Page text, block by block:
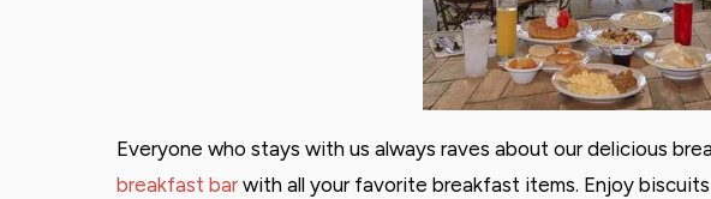
Everyone who stays with us always raves about our delicious
breakfast bar with all your favorite breakfast items. Enjoy